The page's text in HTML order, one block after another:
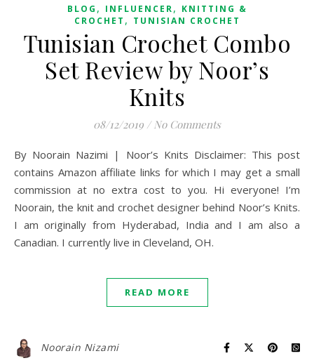
BLOG , INFLUENCER, KNITTING &
CROCHET , TUNISIAN CROCHET
Tunisian Crochet Combo
Set Review by Noor’s
Knits
08/12/2019 / No Comments
By Noorain Nazimi | Noor’s Knits Disclaimer: This post
contains Amazon affiliate links for which I may get a small
commission at no extra cost to you. Hi everyone! I’m
Noorain, the knit and crochet designer behind Noor’s Knits.
I am originally from Hyderabad, India and I am also a
Canadian. I currently live in Cleveland, OH.
READ MORE
Noorain Nizami